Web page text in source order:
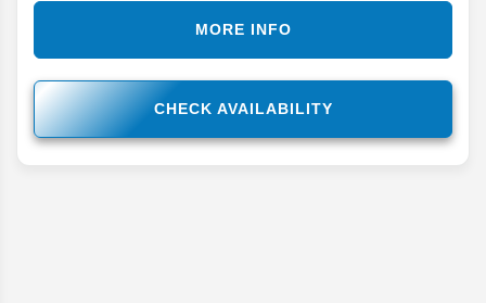
CHECK AVAILABILITY
MORE INFO